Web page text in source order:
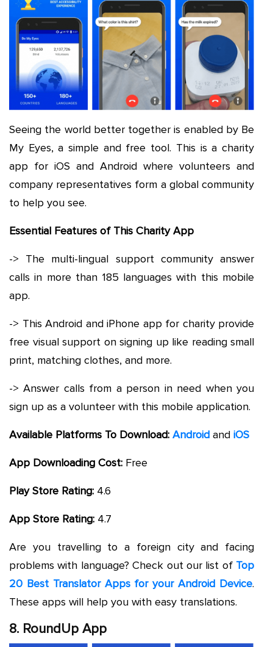
Seeing the world better together is enabled by Be
My Eyes, a simple and free tool. This is a charity
app for iOS and Android where volunteers and
company representatives form a global community
to help you see.
Essential Features of This Charity App
-> The multi-lingual support community answer
calls in more than 185 languages with this mobile
app.
-> This Android and iPhone app for charity provide
free visual support on signing up like reading small
print, matching clothes, and more.
-> Answer calls from a person in need when you
sign up as a volunteer with this mobile application.
Available Platforms To Download: Android and iOS
App Downloading Cost: Free
Play Store Rating: 4.6
App Store Rating: 4.7
Are you travelling to a foreign city and facing
problems with language? Check out our list of Top
20 Best Translator Apps for your Android Device.
These apps will help you with easy translations.
8. RoundUp App